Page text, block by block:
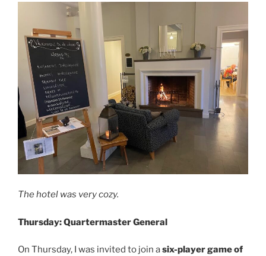
The hotel was very cozy.
Thursday: Quartermaster General
On Thursday, I was invited to join asix-player game of